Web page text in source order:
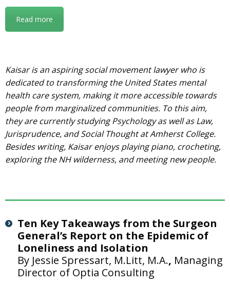
Read more
Kaisar is an aspiring social movement lawyer who is
dedicated to transforming the United States mental
health care system, making it more accessible towards
people from marginalized communities. To this aim,
they are currently studying Psychology as well as Law,
Jurisprudence, and Social Thought at Amherst College.
Besides writing, Kaisar enjoys playing piano, crocheting,
exploring the NH wilderness, and meeting new people.
Ten Key Takeaways from the Surgeon
General’s Report on the Epidemic of
Loneliness and Isolation
By Jessie Spressart, M.Litt, M.A., Managing
Director of Optia Consulting